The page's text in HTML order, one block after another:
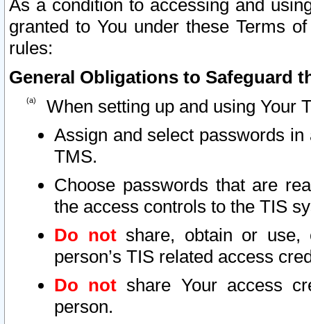
As a condition to accessing and
granted to You under these Terms
rules:
General Obligations to Safeguard
When setting up and using Your
Assign and select passwords
TMS.
Choose passwords that are
the access controls to the TIS
Do notshare, obtain or use,
person’s TIS related access
Do not share Your access
person.